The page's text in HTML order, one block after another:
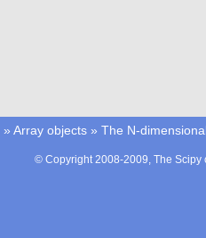
» Array objects » The N-
© Copyright 2008-2009, The Scipy